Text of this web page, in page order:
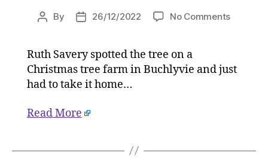
Post
By
Post26/12/2022 No Commentson
tree
Ruth Savery spotted the tree on a
Christmas tree farm in Buchlyvie and just
had to take it home…
Read More